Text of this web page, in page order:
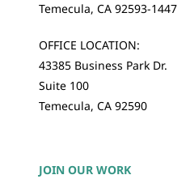
Temecula, CA 92593-1447
OFFICE LOCATION:
43385 Business Park Dr.
Suite 100
Temecula, CA 92590
JOIN OUR WORK